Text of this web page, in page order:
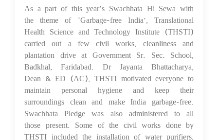
05 Oct 2023
As a part of this year’s Swachhata Hi Sewa with
the theme of ‘Garbage-free India’, Translational
Health Science and Technology Institute (THSTI)
carried out a few civil works, cleanliness and
plantation drive at Government Sr. Sec. School,
Badkhal, Faridabad. Dr Jayanta Bhattacharya,
Dean & ED (AC), THSTI motivated everyone to
maintain personal hygiene and keep their
surroundings clean and make India garbage-free.
Swachhata Pledge was also administered to all
those present. Some of the civil works done by
THSTI included the installation of water purifiers,